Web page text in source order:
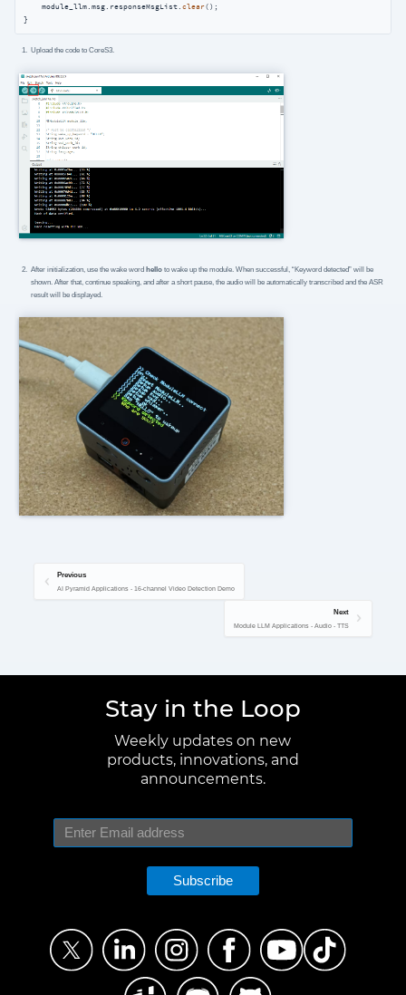
    module_llm.msg.responseMsgList.
clear();
}
Upload the code to CoreS3.
After initialization, use the wake wordhello to wake up the module. When successful, “Keyword detected” will be
shown. After that, continue speaking, and after a short pause, the audio will be automatically transcribed and the ASR
result will be displayed.
Previous
AI Pyramid Applications - 16-channel Video Detection Demo
Next
Module LLM Applications - Audio - TTS
Stay in the Loop
Weekly updates on new
products, innovations, and
announcements.
Subscribe